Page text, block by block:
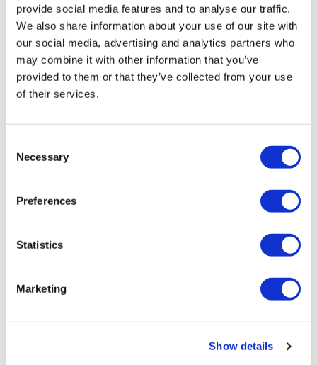
provide social media features and to analyse our traffic.
We also share information about your use of our site with
our social media, advertising and analytics partners who
may combine it with other information that you’ve
provided to them or that they’ve collected from your use
of their services.
Selection
Necessary
Preferences
Statistics
Marketing
Show details
Tidmarsh to stand in for Prasad's role
at CBER
Following Vinay Prasad's abrupt departure as CBER
take on both roles while a successor is sought.